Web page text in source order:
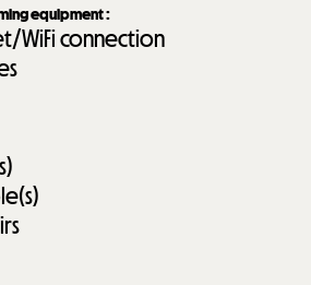
equipment:
WiFi connection